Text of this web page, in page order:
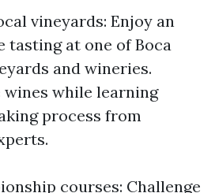
vineyards: Enjoy an
tasting at one of Boca
and wineries.
wines while learning
process from
courses: Challenge